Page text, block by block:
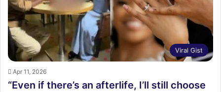
Viral Gist
Apr 11, 2026
“Even if there’s an afterlife, I’ll still choose